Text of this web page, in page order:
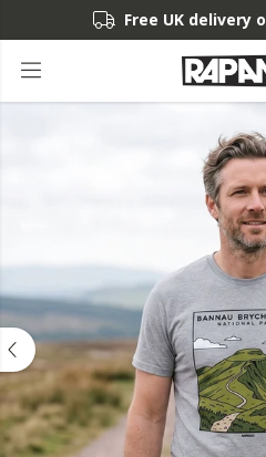
Free UK delivery